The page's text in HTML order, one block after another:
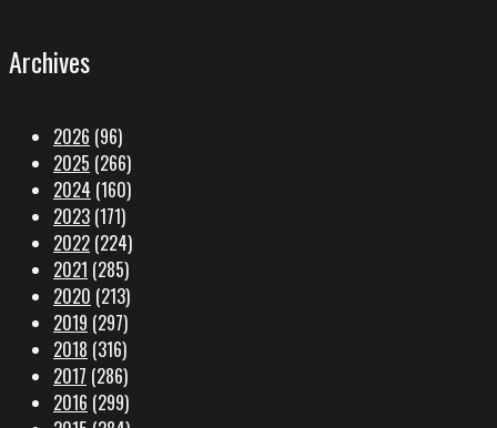
Archives
2026 (96)
2025 (266)
2024 (160)
2023 (171)
2022 (224)
2021 (285)
2020 (213)
2019 (297)
2018 (316)
2017 (286)
2016 (299)